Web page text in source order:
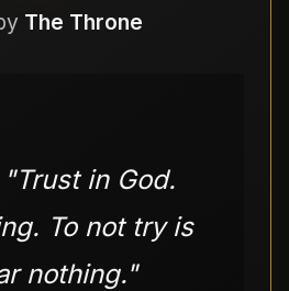
The Throne
                "
Trust in God.
To not try is
nothing."